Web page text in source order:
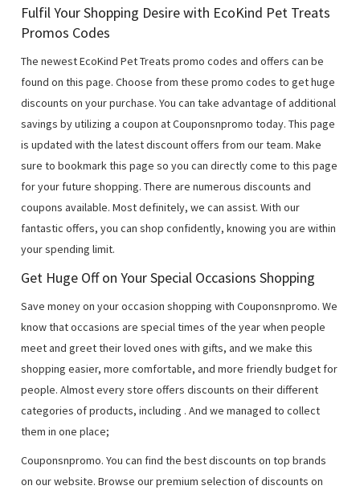
Fulfil Your Shopping Desire with EcoKind Pet Treats
Promos Codes
The newest EcoKind Pet Treats promo codes and offers can be
found on this page. Choose from these promo codes to get huge
discounts on your purchase. You can take advantage of additional
savings by utilizing a coupon at Couponsnpromo today. This page
is updated with the latest discount offers from our team. Make
sure to bookmark this page so you can directly come to this page
for your future shopping. There are numerous discounts and
coupons available. Most definitely, we can assist. With our
fantastic offers, you can shop confidently, knowing you are within
your spending limit.
Get Huge Off on Your Special Occasions Shopping
Save money on your occasion shopping with Couponsnpromo. We
know that occasions are special times of the year when people
meet and greet their loved ones with gifts, and we make this
shopping easier, more comfortable, and more friendly budget for
people. Almost every store offers discounts on their different
categories of products, including . And we managed to collect
them in one place;
Couponsnpromo. You can find the best discounts on top brands
on our website. Browse our premium selection of discounts on